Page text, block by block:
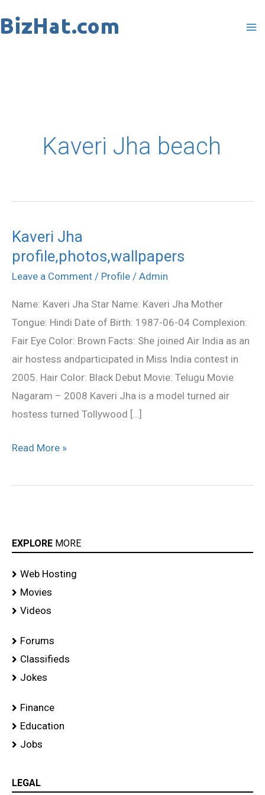
to
Kaveri Jha beach
Kaveri Jha
profile,photos,wallpapers
Leave a Comment / Profile / Admin
Name: Kaveri Jha Star Name: Kaveri Jha Mother
Tongue: Hindi Date of Birth: 1987-06-04 Complexion:
Fair Eye Color: Brown Facts: She joined Air India as an
air hostess andparticipated in Miss India contest in
2005. Hair Color: Black Debut Movie: Telugu Movie
Nagaram – 2008 Kaveri Jha is a model turned air
hostess turned Tollywood […]
Kaveri
Jha
profile,photos,wallpapers
Read More »
EXPLORE MORE
Web Hosting
Movies
Videos
Forums
Classifieds
Jokes
Finance
Education
Jobs
LEGAL